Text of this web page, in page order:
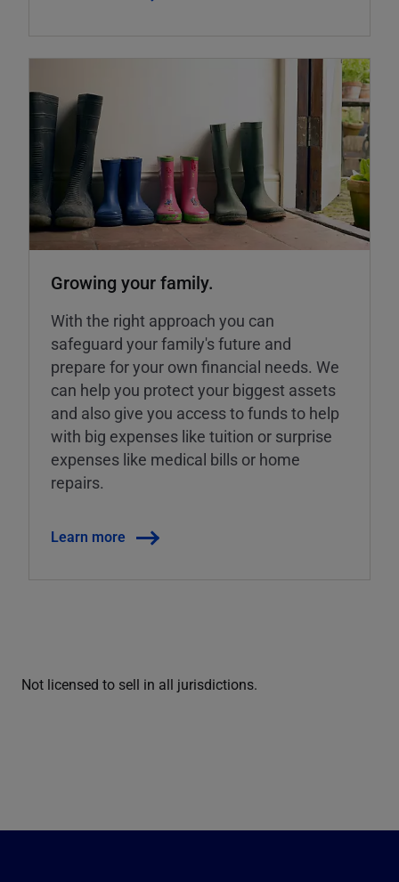
Growing your family.
With the right approach you can
safeguard your family's future and
prepare for your own financial needs. We
can help you protect your biggest assets
and also give you access to funds to help
with big expenses like tuition or surprise
expenses like medical bills or home
repairs.
Learn more
Not licensed to sell in all jurisdictions.